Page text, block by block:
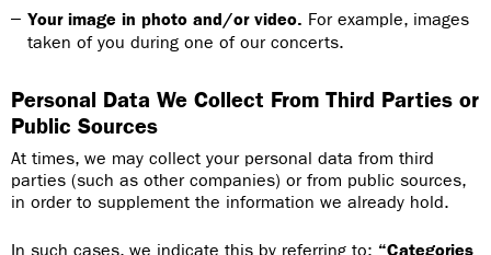
Your image in photo and/or video. For example, images
taken of you during one of our concerts.
Personal Data We Collect From Third Parties or
Public Sources
At times, we may collect your personal data from third
parties (such as other companies) or from public sources,
in order to supplement the information we already hold.
In such cases, we indicate this by referring to: “Categories